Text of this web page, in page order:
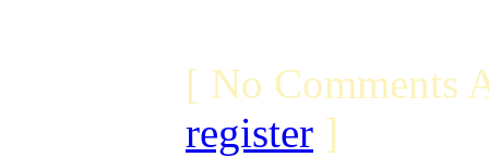
[ No Comments
register ]